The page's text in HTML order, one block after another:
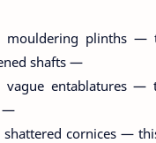
mouldering plinths —
shafts —
vague entablatures —
—
shattered cornices —